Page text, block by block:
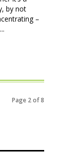
by not
–
Page 2 of 8